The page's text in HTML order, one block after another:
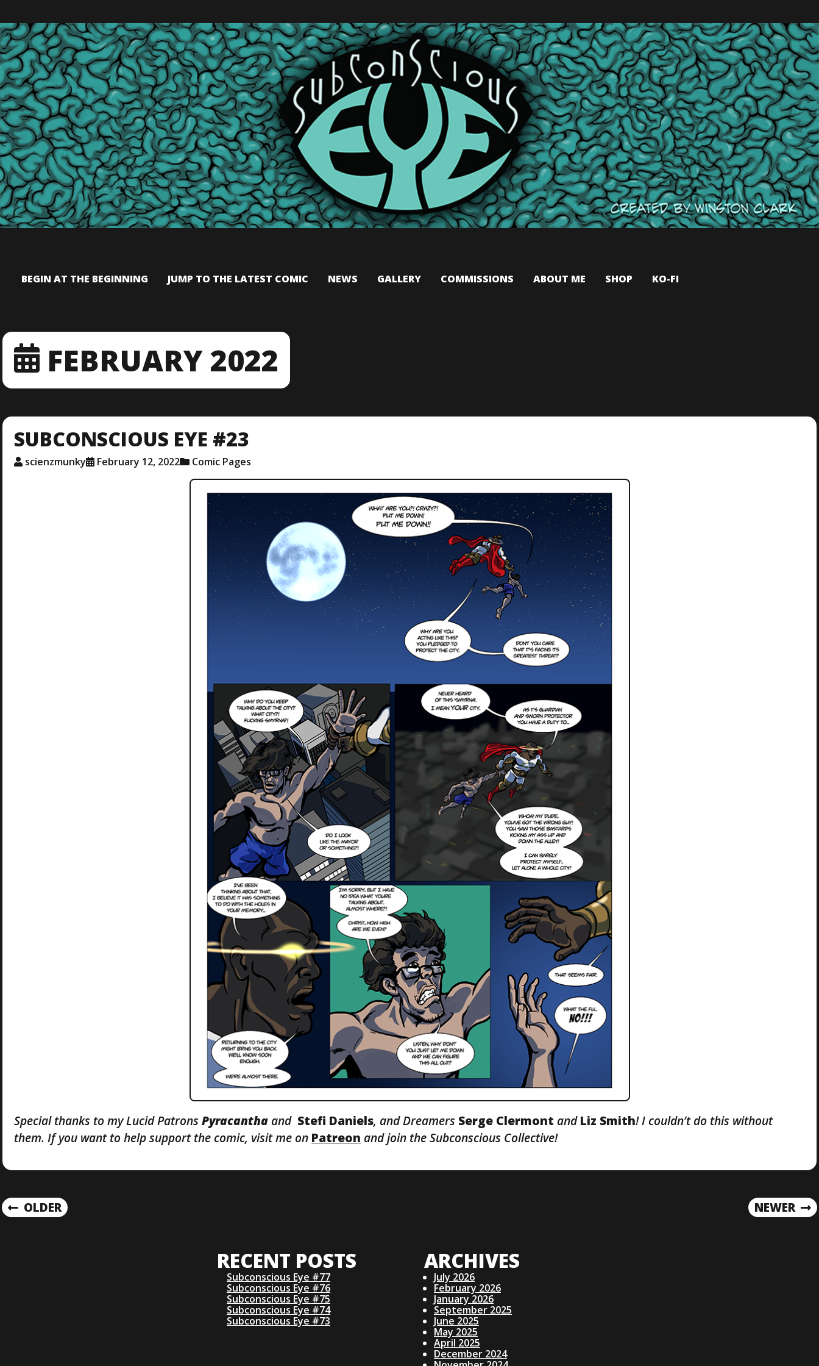
BEGIN AT THE BEGINNING JUMP TO THE LATEST COMIC NEWS GALLERY COMMISSIONS ABOUT ME SHOP KO-FI
FEBRUARY 2022
SUBCONSCIOUS EYE #23
scienzmunky February 12, 2022 Comic Pages
Special thanks to my Lucid PatronsPyracantha and Stefi Daniels, and Dreamers Serge Clermont andLiz Smith! I couldn’t do this without
them. If you want to help support the comic, visit me on Patreon and join the Subconscious Collective!
P OLDER NEWER
RECENT POSTS
Subconscious Eye #77
Subconscious Eye #76
Subconscious Eye #75
Subconscious Eye #74
Subconscious Eye #73
ARCHIVES
July 2026
February 2026
January 2026
September 2025
June 2025
May 2025
April 2025
December 2024